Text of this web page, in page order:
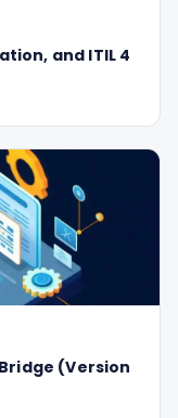
and ITIL 4
(Version